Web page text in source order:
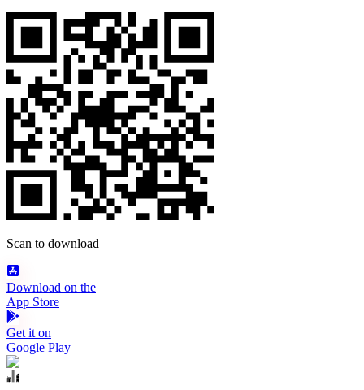
Scan to download
Download on the
App Store
Get it on
Google Play